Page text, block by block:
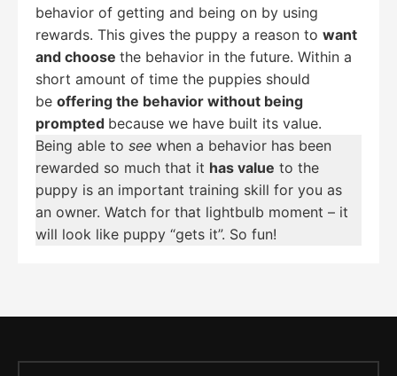
behavior of getting and being on by using
rewards. This gives the puppy a reason to want
and choose the behavior in the future. Within a
short amount of time the puppies should
be offering the behavior without being
prompted because we have built its value.
Being able to see when a behavior has been
rewarded so much that it has value to the
puppy is an important training skill for you as
an owner. Watch for that lightbulb moment – it
will look like puppy “gets it”. So fun!